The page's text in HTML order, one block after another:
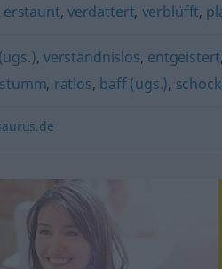
erstaunt, verdattert, verblüfft,
, verständnislos, entgeistert,
stumm, ratlos, baff (ugs.),